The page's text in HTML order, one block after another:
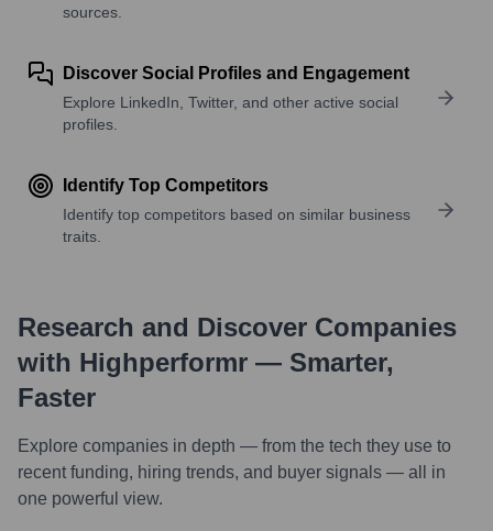
sources.
Discover Social Profiles and Engagement
Explore LinkedIn, Twitter, and other active social
profiles.
Identify Top Competitors
Identify top competitors based on similar business
traits.
Research and Discover Companies
with Highperformr — Smarter,
Faster
Explore companies in depth — from the tech they use to
recent funding, hiring trends, and buyer signals — all in
one powerful view.